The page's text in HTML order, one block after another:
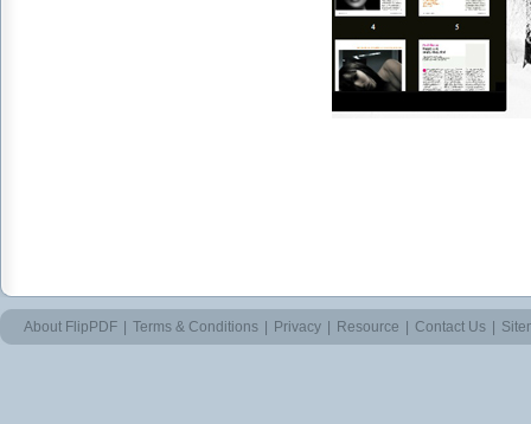
About FlipPDF Terms & Conditions Privacy Resource Contact Us